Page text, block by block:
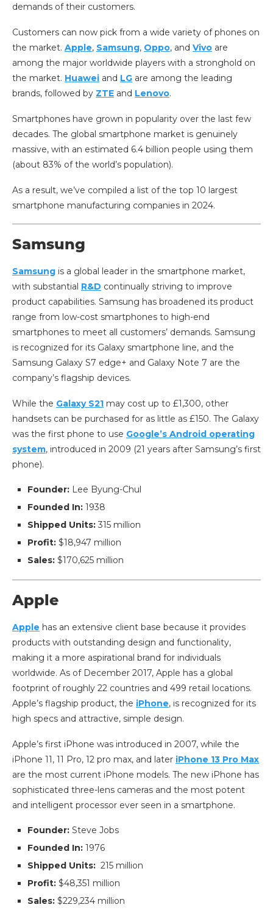
demands of their customers.
Customers can now pick from a wide variety of phones on
the market. Apple, Samsung, Oppo, and Vivo are
among the major worldwide players with a stronghold on
the market. Huawei and LG are among the leading
brands, followed by ZTE and Lenovo.
Smartphones have grown in popularity over the last few
decades. The global smartphone market is genuinely
massive, with an estimated 6.4 billion people using them
(about 83% of the world’s population).
As a result, we’ve compiled a list of the top 10 largest
smartphone manufacturing companies in 2024.
Samsung
Samsung is a global leader in the smartphone market,
with substantial R&D continually striving to improve
product capabilities. Samsung has broadened its product
range from low-cost smartphones to high-end
smartphones to meet all customers’ demands. Samsung
is recognized for its Galaxy smartphone line, and the
Samsung Galaxy S7 edge+ and Galaxy Note 7 are the
company’s flagship devices.
While the Galaxy S21 may cost up to £1,300, other
handsets can be purchased for as little as £150. The Galaxy
was the first phone to use Google’s Android operating
system, introduced in 2009 (21 years after Samsung’s first
phone).
Founder: Lee Byung-Chul
Founded In: 1938
Shipped Units: 315 million
Profit: $18,947 million
Sales: $170,625 million
Apple
Apple has an extensive client base because it provides
products with outstanding design and functionality,
making it a more aspirational brand for individuals
worldwide. As of December 2017, Apple has a global
footprint of roughly 22 countries and 499 retail locations.
Apple’s flagship product, the iPhone, is recognized for its
high specs and attractive, simple design.
Apple’s first iPhone was introduced in 2007, while the
iPhone 11, 11 Pro, 12 pro max, and later iPhone 13 Pro Max
are the most current iPhone models. The new iPhone has
sophisticated three-lens cameras and the most potent
and intelligent processor ever seen in a smartphone.
Founder: Steve Jobs
Founded In: 1976
Shipped Units: 215 million
Profit: $48,351 million
Sales: $229,234 million